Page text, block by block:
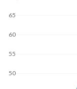
50
55
60
65